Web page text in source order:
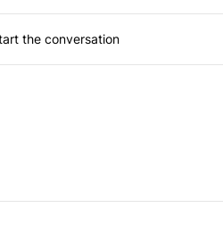
the conversation